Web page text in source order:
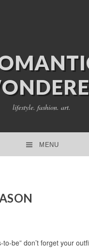
lifestyle. fashion. art.
MENU
to-be” don’t forget your